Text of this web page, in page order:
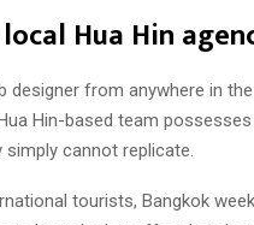
Hua Hin
from anywhere in
Hin-based team
cannot replicate.
tourists, Bangkok